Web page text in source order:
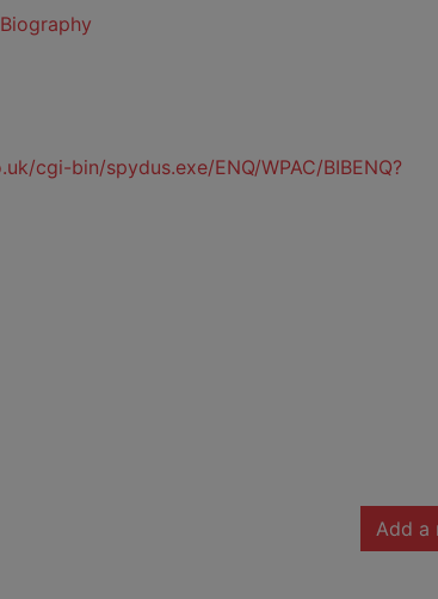
cgi-bin/spydus.exe/ENQ/WPAC/BIBENQ?
Add a